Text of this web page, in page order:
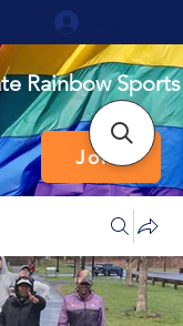
Rainbow Sports
Join